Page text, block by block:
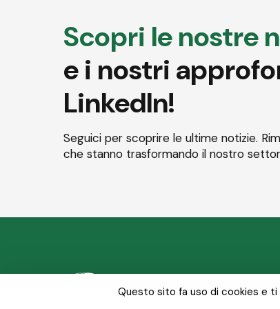
Scopri le nostre
e i nostri
LinkedIn!
Seguici per scoprire le ultime notizie.
che stanno trasformando il nostro
Chi siamo
Questo sito fa uso di cookies e